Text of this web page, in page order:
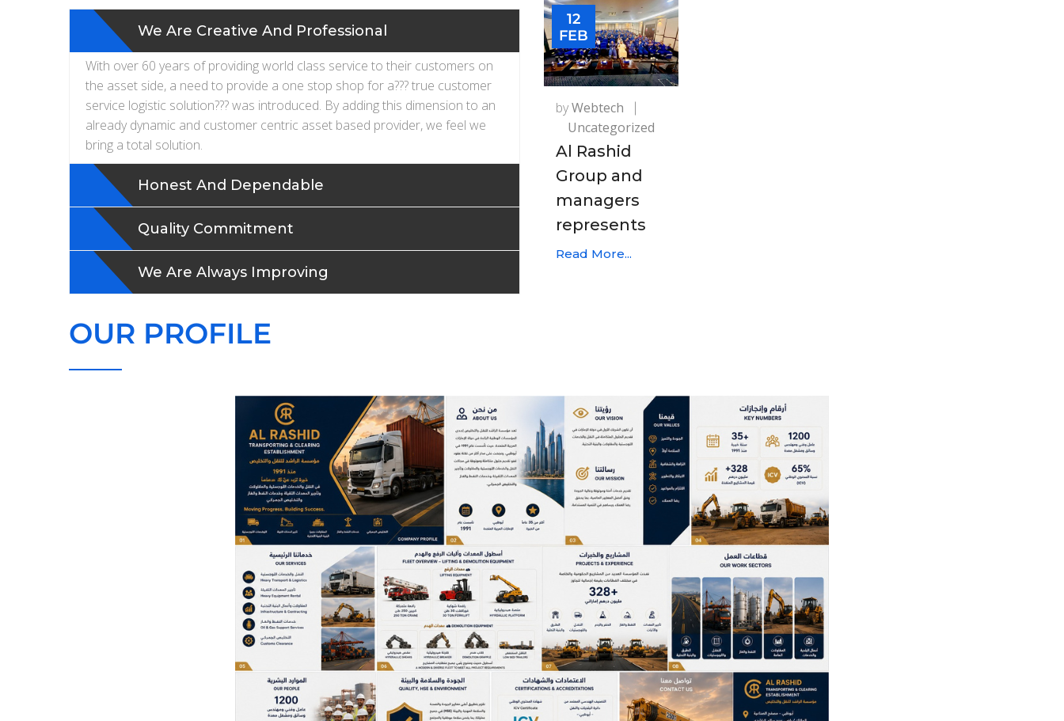
We Are Creative And Professional
With over 60 years of providing world class service to their customers on
the asset side, a need to provide a one stop shop for a??? true customer
service logistic solution??? was introduced. By adding this dimension to an
already dynamic and customer centric asset based provider, we feel we
bring a total solution.
Honest And Dependable
Quality Commitment
We Are Always Improving
12
FEB
byWebtech
Uncategorized
Al Rashid
Group and
managers
represents
Read More...
OUR PROFILE